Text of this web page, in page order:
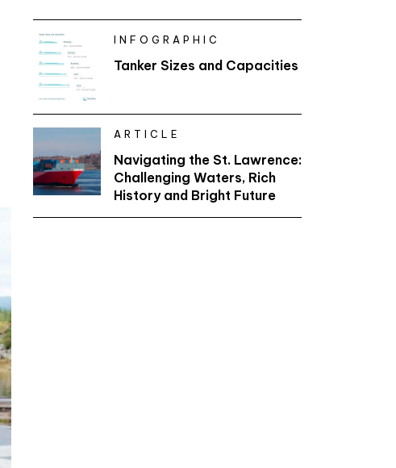
INFOGRAPHIC
Tanker Sizes and Capacities
ARTICLE
Navigating the St. Lawrence:
Challenging Waters, Rich
History and Bright Future